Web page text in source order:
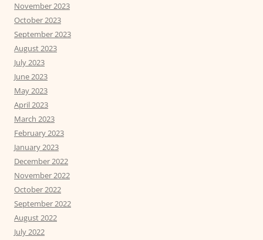
November 2023
October 2023
September 2023
August 2023
July 2023
June 2023
May 2023
April 2023
March 2023
February 2023
January 2023
December 2022
November 2022
October 2022
September 2022
August 2022
July 2022